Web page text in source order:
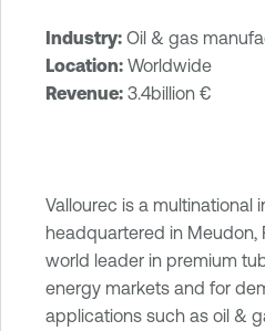
Industry: Oil & gas
Location: Worldwide
Revenue: 3.4billion €‎
Vallourec is a multinational
headquartered in Meudon,
world leader in premium
energy markets and for
applications such as oil &
T
O
e